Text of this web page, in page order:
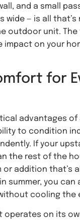
and a small
wide — is all that’s
outdoor unit.
impact on your
for
advantages of
to condition
If your
the rest of the
or addition that’s
summer, you can
cooling the
operates on its